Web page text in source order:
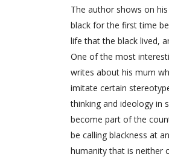
The author shows on
black for the first time
life that the black lived,
One of the most
writes about his mum
imitate certain
thinking and ideology in
become part of the
be calling blackness at
humanity that is neither